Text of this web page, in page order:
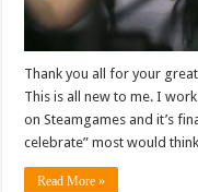
Thank you all for your
This is all new to me. I
on Steamgames and it’s
celebrate” most would
Read More »